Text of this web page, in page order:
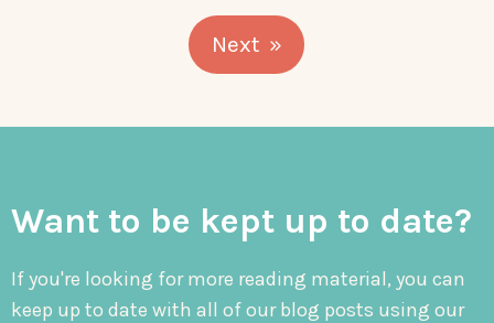
Next
Want to be kept up to date?
If you're looking for more reading material, you can
keep up to date with all of our blog posts using our